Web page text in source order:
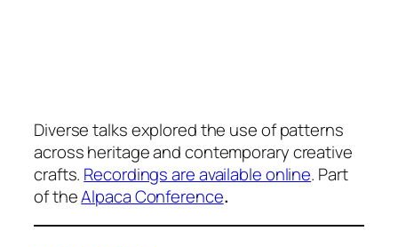
Diverse talks explored the use of patterns
across heritage and contemporary creative
crafts. Recordings are available online. Part
of theAlpaca Conference.